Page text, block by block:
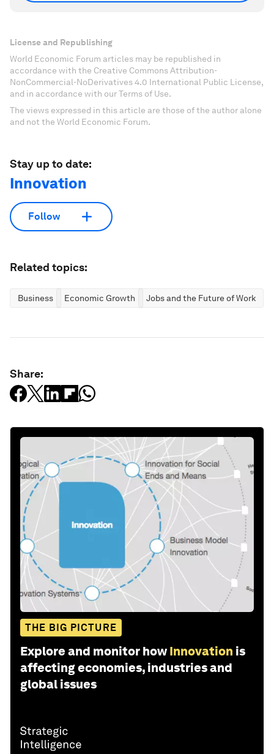
License and Republishing
World Economic Forum articles may be republished in
accordance with the Creative Commons Attribution-
NonCommercial-NoDerivatives 4.0 International Public License,
and in accordance with our Terms of Use.
The views expressed in this article are those of the author alone
and not the World Economic Forum.
Stay up to date:
Innovation
Follow
Related topics:
Business Economic Growth Jobs and the Future of Work
Share:
THE BIG PICTURE
Explore and monitor how Innovation is
affecting economies, industries and
global issues